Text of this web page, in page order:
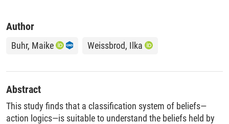
Author
Buhr, Maike Weissbrod, Ilka
Abstract
This study finds that a classification system of beliefs—
action logics—is suitable to understand the beliefs held by